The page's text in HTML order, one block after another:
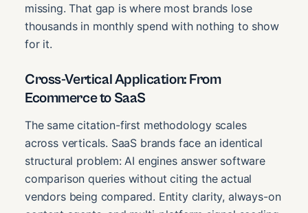
missing. That gap is where most brands lose
thousands in monthly spend with nothing to show
for it.
Cross-Vertical Application: From
Ecommerce to SaaS
The same citation-first methodology scales
across verticals. SaaS brands face an identical
structural problem: AI engines answer software
comparison queries without citing the actual
vendors being compared. Entity clarity, always-on